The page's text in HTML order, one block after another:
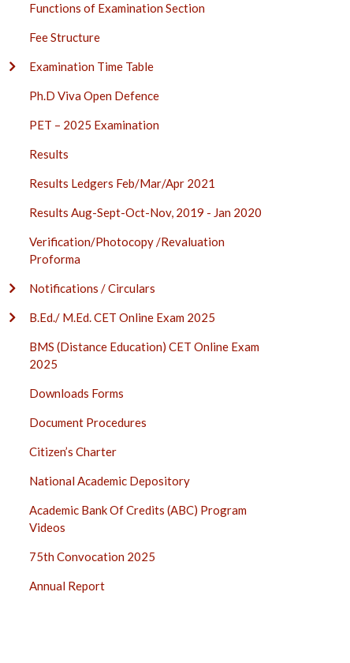
Functions of Examination Section
Fee Structure
Examination Time Table
Ph.D Viva Open Defence
PET – 2025 Examination
Results
Results Ledgers Feb/Mar/Apr 2021
Results Aug-Sept-Oct-Nov, 2019 - Jan 2020
Verification/Photocopy /Revaluation
Proforma
Notifications / Circulars
B.Ed./ M.Ed. CET Online Exam 2025
BMS (Distance Education) CET Online Exam
2025
Downloads Forms
Document Procedures
Citizen’s Charter
National Academic Depository
Academic Bank Of Credits (ABC) Program
Videos
75th Convocation 2025
Annual Report